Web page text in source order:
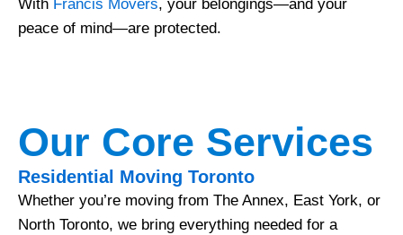
With Francis Movers, your belongings—and your
peace of mind—are protected.
Our Core Services
Residential Moving Toronto
Whether you’re moving from The Annex, East York, or
North Toronto, we bring everything needed for a